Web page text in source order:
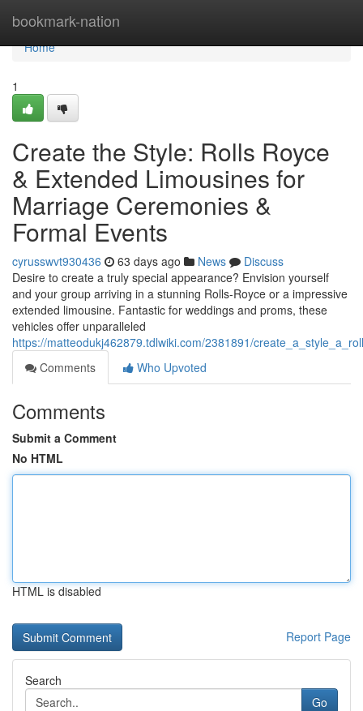
bookmark-nation
Home
Home
1
Create the Style: Rolls Royce
& Extended Limousines for
Marriage Ceremonies &
Formal Events
cyrusswvt930436 63 days ago News
Discuss
Desire to create a truly special appearance? Envision yourself
and your group arriving in a stunning Rolls-Royce or a impressive
extended limousine. Fantastic for weddings and proms, these
vehicles offer unparalleled
https://matteodukj462879.tdlwiki.com/2381891/
Comments
Who Upvoted
Comments
Submit a Comment
No HTML
HTML is disabled
Report Page
Search
Go